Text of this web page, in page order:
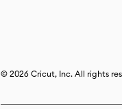
© 2026 Cricut, Inc. All rights